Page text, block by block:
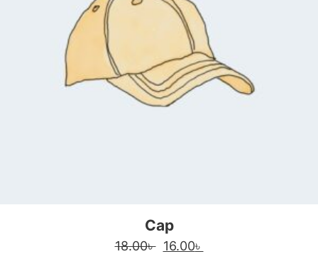
Cap
18.00৳ Original price was: 18.00৳
16.00৳